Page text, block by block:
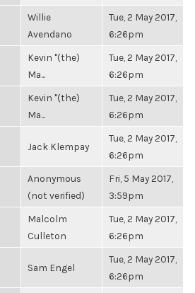
Willie
Avendano
Tue, 2 May 2017,
6:26pm
Kevin "(the)
Ma...
Tue, 2 May 2017,
6:26pm
Kevin "(the)
Ma...
Tue, 2 May 2017,
6:26pm
Jack Klempay
Tue, 2 May 2017,
6:26pm
Anonymous
(not verified)
Fri, 5 May 2017,
3:59pm
Malcolm
Culleton
Tue, 2 May 2017,
6:26pm
Sam Engel
Tue, 2 May 2017,
6:26pm